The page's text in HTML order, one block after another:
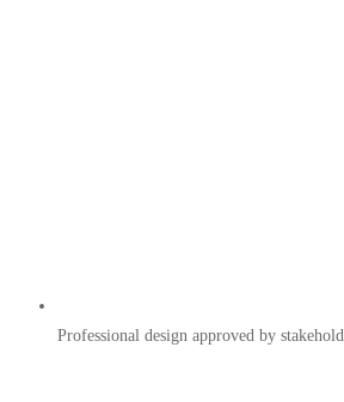
Professional design approved by